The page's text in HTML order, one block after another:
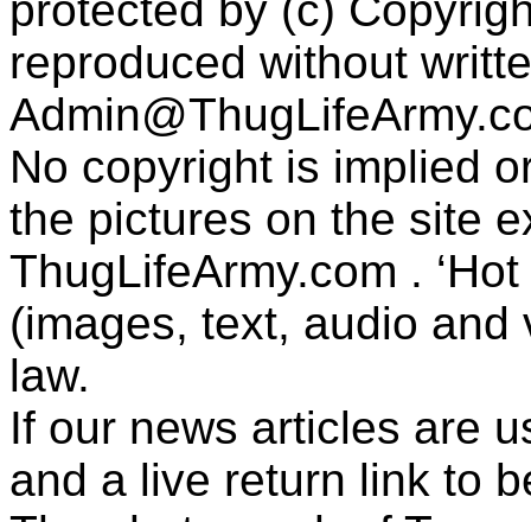
reproduced without
No copyright is implied
the pictures on the site
ThugLifeArmy.com .
(images, text, audio
law.
If our news articles are
and a live return link to